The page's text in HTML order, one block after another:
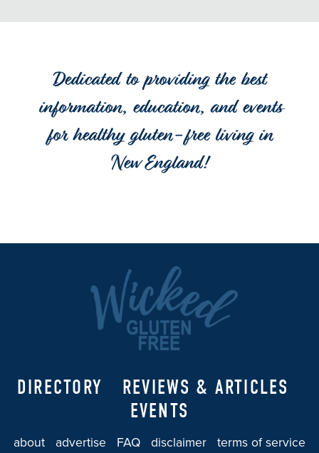
Dedicated to providing the best
information, education, and events
for healthy gluten-free living in
New England!
DIRECTORY
REVIEWS & ARTICLES
EVENTS
about advertise FAQ disclaimer
terms of service